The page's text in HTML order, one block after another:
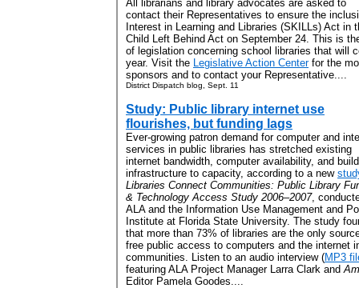
All librarians and library advocates are asked to
contact their Representatives to ensure the
Interest in Learning and Libraries (SKILLs) Act in
Child Left Behind Act on September 24. This is
of legislation concerning school libraries that will
year. Visit the Legislative Action Centerfor the
sponsors and to contact your Representative....
District Dispatch blog, Sept. 11
Study: Public library internet use
flourishes, but funding lags
Ever-growing patron demand for computer and
services in public libraries has stretched existing
internet bandwidth, computer availability, and
infrastructure to capacity, according to a new
Libraries Connect Communities: Public Library
& Technology Access Study 2006–2007,
ALA and the Information Use Management and
Institute at Florida State University. The study
that more than 73% of libraries are the only
free public access to computers and the internet
communities. Listen to an audio interview (MP3
featuring ALA Project Manager Larra Clark and
Editor Pamela Goodes....